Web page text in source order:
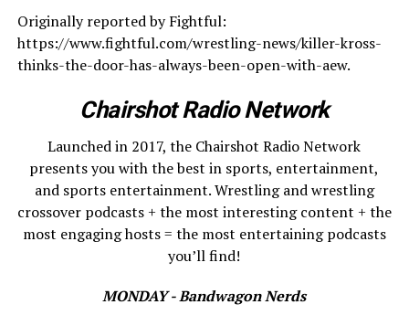
Originally reported by Fightful:
https://www.fightful.com/wrestling-news/killer-kross-
thinks-the-door-has-always-been-open-with-aew.
Chairshot Radio Network
Launched in 2017, the Chairshot Radio Network
presents you with the best in sports, entertainment,
and sports entertainment. Wrestling and wrestling
crossover podcasts + the most interesting content + the
most engaging hosts = the most entertaining podcasts
you’ll find!
MONDAY - Bandwagon Nerds